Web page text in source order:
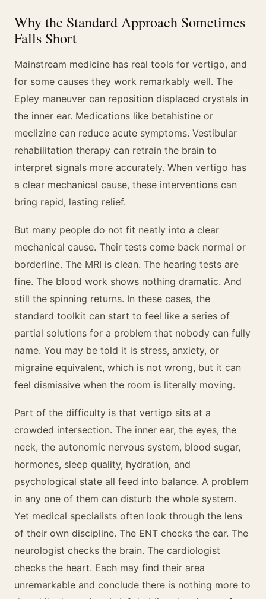
Why the Standard Approach Sometimes
Falls Short
Mainstream medicine has real tools for vertigo, and
for some causes they work remarkably well. The
Epley maneuver can reposition displaced crystals in
the inner ear. Medications like betahistine or
meclizine can reduce acute symptoms. Vestibular
rehabilitation therapy can retrain the brain to
interpret signals more accurately. When vertigo has
a clear mechanical cause, these interventions can
bring rapid, lasting relief.
But many people do not fit neatly into a clear
mechanical cause. Their tests come back normal or
borderline. The MRI is clean. The hearing tests are
fine. The blood work shows nothing dramatic. And
still the spinning returns. In these cases, the
standard toolkit can start to feel like a series of
partial solutions for a problem that nobody can fully
name. You may be told it is stress, anxiety, or
migraine equivalent, which is not wrong, but it can
feel dismissive when the room is literally moving.
Part of the difficulty is that vertigo sits at a
crowded intersection. The inner ear, the eyes, the
neck, the autonomic nervous system, blood sugar,
hormones, sleep quality, hydration, and
psychological state all feed into balance. A problem
in any one of them can disturb the whole system.
Yet medical specialists often look through the lens
of their own discipline. The ENT checks the ear. The
neurologist checks the brain. The cardiologist
checks the heart. Each may find their area
unremarkable and conclude there is nothing more to